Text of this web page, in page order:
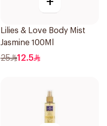
Lilies & Love Body Mist
Jasmine 100Ml
25 12.5